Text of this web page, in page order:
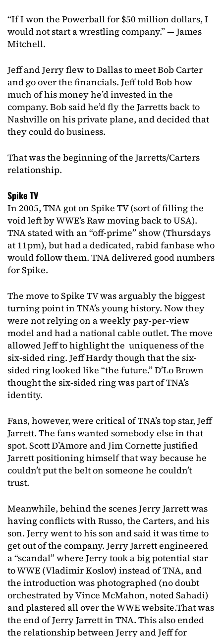
“If I won the Powerball for $50 million dollars, I
would not start a wrestling company.” — James
Mitchell.
Jeff and Jerry flew to Dallas to meet Bob Carter
and go over the financials. Jeff told Bob how
much of his money he’d invested in the
company. Bob said he’d fly the Jarretts back to
Nashville on his private plane, and decided that
they could do business.
That was the beginning of the Jarretts/Carters
relationship.
Spike TV
In 2005, TNA got on Spike TV (sort of filling the
void left by WWE’s Raw moving back to USA).
TNA stated with an “off-prime” show (Thursdays
at 11pm), but had a dedicated, rabid fanbase who
would follow them. TNA delivered good numbers
for Spike.
The move to Spike TV was arguably the biggest
turning point in TNA’s young history. Now they
were not relying on a weekly pay-per-view
model and had a national cable outlet. The move
allowed Jeff to highlight the uniqueness of the
six-sided ring. Jeff Hardy though that the six-
sided ring looked like “the future.” D’Lo Brown
thought the six-sided ring was part of TNA’s
identity.
Fans, however, were critical of TNA’s top star, Jeff
Jarrett. The fans wanted somebody else in that
spot. Scott D’Amore and Jim Cornette justified
Jarrett positioning himself that way because he
couldn’t put the belt on someone he couldn’t
trust.
Meanwhile, behind the scenes Jerry Jarrett was
having conflicts with Russo, the Carters, and his
son. Jerry went to his son and said it was time to
get out of the company. Jerry Jarrett engineered
a “scandal” where Jerry took a big potential star
to WWE (Vladimir Koslov) instead of TNA, and
the introduction was photographed (no doubt
orchestrated by Vince McMahon, noted Sahadi)
and plastered all over the WWE website.That was
the end of Jerry Jarrett in TNA. This also ended
the relationship between Jerry and Jeff for